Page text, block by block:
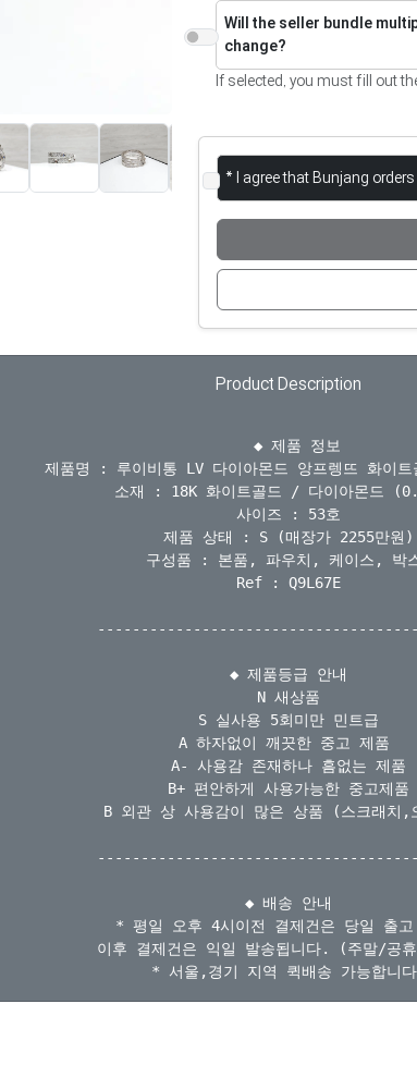
Will the seller bundle
change?
If selected, you must fill out
* I agree that Bunjang
Product Description
  ◆ 제품 정보
제품명 : 루이비통 LV 다이아몬드 앙프렝뜨 화이
소재 : 18K 화이트골드 / 다이아몬드
사이즈 : 53호
제품 상태 : S (매장가 2255만원)
구성품 : 본품, 파우치, 케이스, 박
Ref : Q9L67E
◆ 제품등급 안내
N 새상품
S 실사용 5회미만 민트급
A 하자없이 깨끗한 중고 제품
A- 사용감 존재하나 흠없는 제품
B+ 편안하게 사용가능한 중고제품
B 외관 상 사용감이 많은 상품 (스크래치,
◆ 배송 안내
* 평일 오후 4시이전 결제건은 당일 출
이후 결제건은 익일 발송됩니다. (주말/공